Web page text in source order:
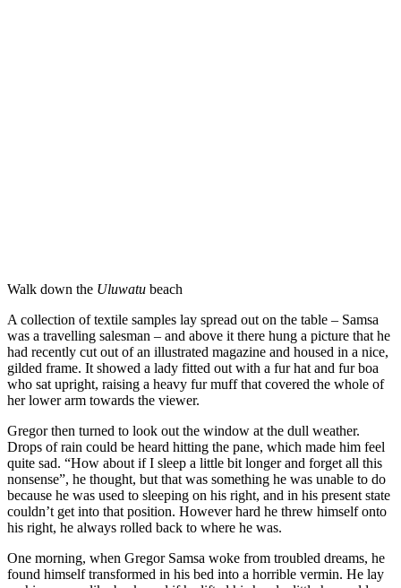
Walk down the Uluwatu beach
A collection of textile samples lay spread out on the table – Samsa
was a travelling salesman – and above it there hung a picture that he
had recently cut out of an illustrated magazine and housed in a nice,
gilded frame. It showed a lady fitted out with a fur hat and fur boa
who sat upright, raising a heavy fur muff that covered the whole of
her lower arm towards the viewer.
Gregor then turned to look out the window at the dull weather.
Drops of rain could be heard hitting the pane, which made him feel
quite sad. “How about if I sleep a little bit longer and forget all this
nonsense”, he thought, but that was something he was unable to do
because he was used to sleeping on his right, and in his present state
couldn’t get into that position. However hard he threw himself onto
his right, he always rolled back to where he was.
One morning, when Gregor Samsa woke from troubled dreams, he
found himself transformed in his bed into a horrible vermin. He lay